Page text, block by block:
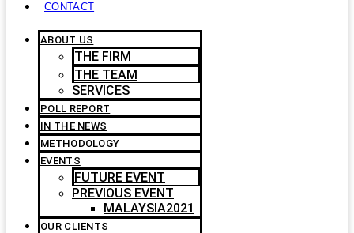
CONTACT
ABOUT US
THE FIRM
THE TEAM
SERVICES
POLL REPORT
IN THE NEWS
METHODOLOGY
EVENTS
FUTURE EVENT
PREVIOUS EVENT
MALAYSIA2021
OUR CLIENTS